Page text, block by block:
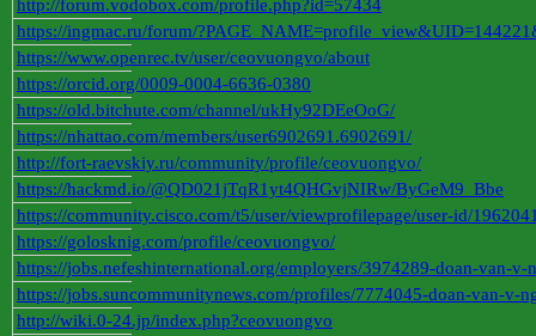
http://forum.vodobox.com/profile.php?id=57434
https://ingmac.ru/forum/
https://www.openrec.tv/user/ceovuongvo/about
https://orcid.org/0009-0004-6636-0380
https://old.bitchute.com/channel/ukHy92DEeOoG/
https://nhattao.com/members/user6902691.6902691/
http://fort-raevskiy.ru/community/profile/ceovuongvo/
https://hackmd.io/@QD021jTqR1yt4QHGvjNIRw/ByGeM9_Bbe
https://community.cisco.com/t5/user/viewprofilepage/user-id/
https://golosknig.com/profile/ceovuongvo/
https://jobs.nefeshinternational.org/employers/3974289-doan-van-v-
https://jobs.suncommunitynews.com/profiles/7774045-doan-van-v-
http://wiki.0-24.jp/index.php?ceovuongvo